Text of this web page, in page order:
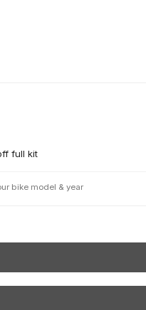
full kit
bike model & year